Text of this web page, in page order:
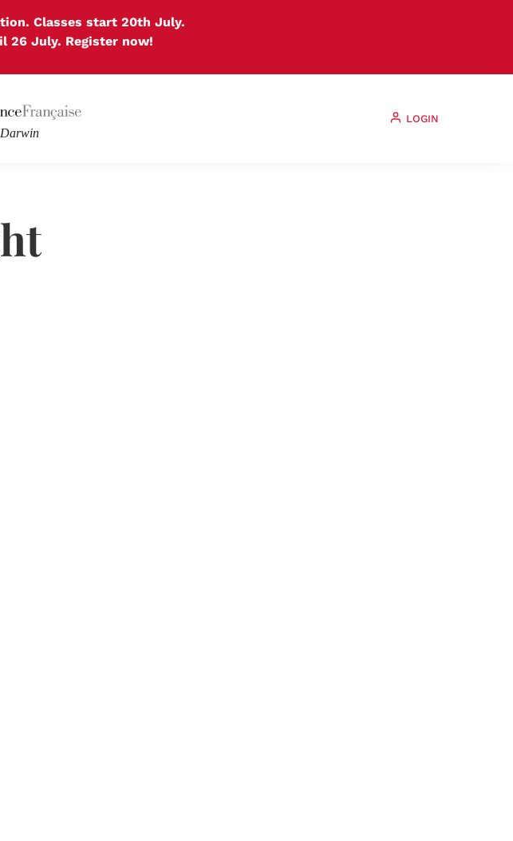
Classes start 20th July.
26 July. Register now!
LOGIN